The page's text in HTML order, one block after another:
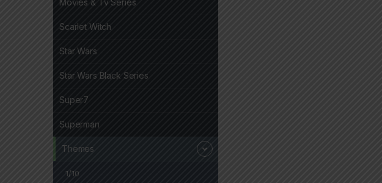
Movies & Tv Series
Scarlet Witch
Star Wars
Star Wars Black Series
Super7
Superman
Themes
1/10